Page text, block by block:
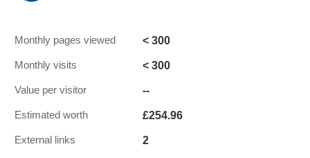
Monthly pages viewed < 300
Monthly visits < 300
Value per visitor --
Estimated worth £254.96
External links 2